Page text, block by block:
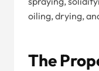
oiling, drying,
The